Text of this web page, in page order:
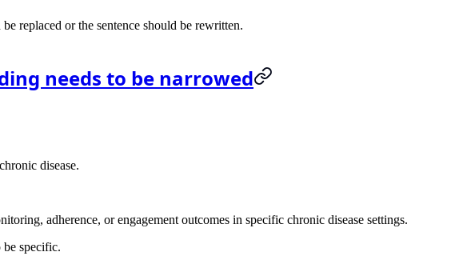
replaced or the sentence should be rewritten.
needs to be narrowed
disease.
adherence, or engagement outcomes in specific chronic disease settings.
be specific.